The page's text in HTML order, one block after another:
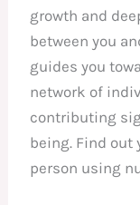
growth and
between you
guides you
network of
contributing
being. Find
person using